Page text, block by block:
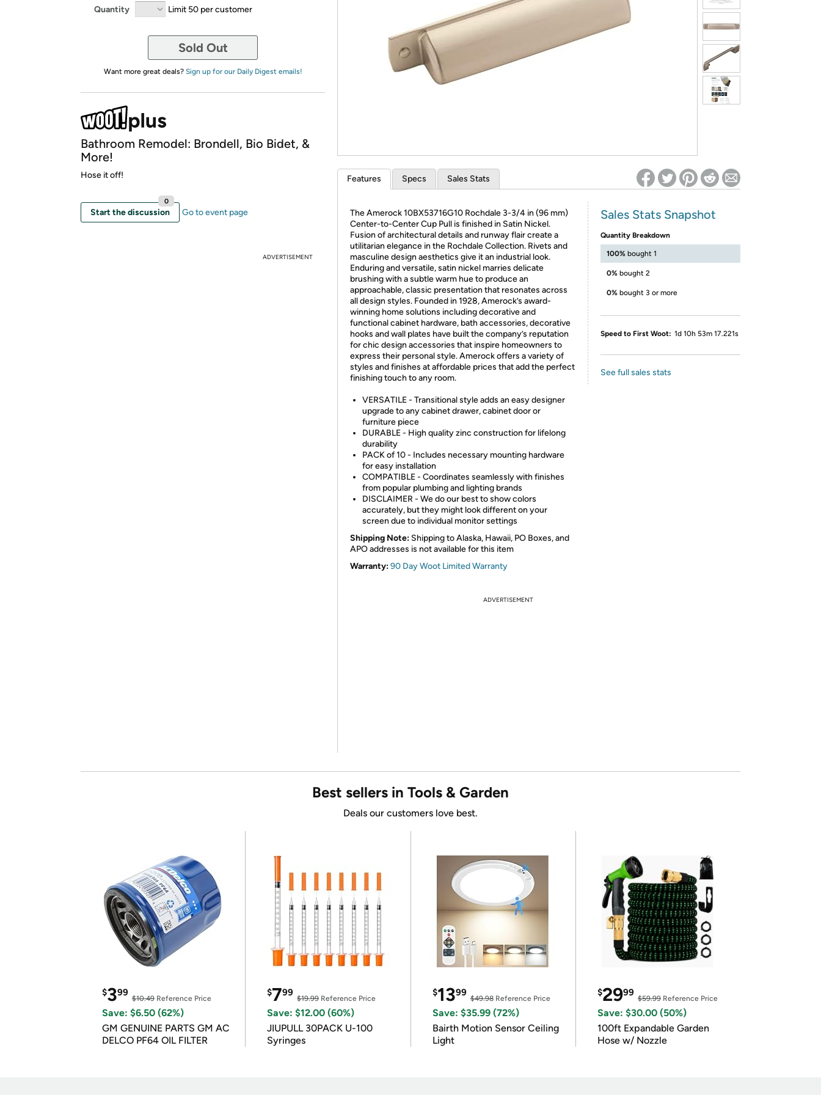
*Re-login required on Woot! for benefits to take effect
Quantity Limit 50 per customer
Sold Out
Want more great deals? Sign up for our Daily Digest emails!
Bathroom Remodel: Brondell, Bio Bidet, &
More!
Hose it off!
Start the discussion
0
Go to event page
ADVERTISEMENT
Features Specs Sales Stats
The Amerock 10BX53716G10 Rochdale 3-3/4 in (96 mm)
Center-to-Center Cup Pull is finished in Satin Nickel.
Fusion of architectural details and runway flair create a
utilitarian elegance in the Rochdale Collection. Rivets and
masculine design aesthetics give it an industrial look.
Enduring and versatile, satin nickel marries delicate
brushing with a subtle warm hue to produce an
approachable, classic presentation that resonates across
all design styles. Founded in 1928, Amerock’s award-
winning home solutions including decorative and
functional cabinet hardware, bath accessories, decorative
hooks and wall plates have built the company’s reputation
for chic design accessories that inspire homeowners to
express their personal style. Amerock offers a variety of
styles and finishes at affordable prices that add the perfect
finishing touch to any room.
VERSATILE - Transitional style adds an easy designer
upgrade to any cabinet drawer, cabinet door or
furniture piece
DURABLE - High quality zinc construction for lifelong
durability
PACK of 10 - Includes necessary mounting hardware
for easy installation
COMPATIBLE - Coordinates seamlessly with finishes
from popular plumbing and lighting brands
DISCLAIMER - We do our best to show colors
accurately, but they might look different on your
screen due to individual monitor settings
Shipping Note: Shipping to Alaska, Hawaii, PO Boxes, and
APO addresses is not available for this item
Warranty:90 Day Woot Limited Warranty
Sales Stats Snapshot
Quantity Breakdown
100% bought 1
0% bought 2
0% bought 3 or more
Speed to First Woot: 1d 10h 53m 17.221s
See full sales stats
ADVERTISEMENT
Best sellers in Tools & Garden
Deals our customers love best.
$399
$10.49 Reference Price
Save: $6.50 (62%)
GM GENUINE PARTS GM AC
DELCO PF64 OIL FILTER
$799
$19.99Reference Price
Save: $12.00 (60%)
JIUPULL 30PACK U-100
Syringes
$1399
$49.98Reference Price
Save: $35.99 (72%)
Bairth Motion Sensor Ceiling
Light
$2999
$59.99Reference Price
Save: $30.00 (50%)
100ft Expandable Garden
Hose w/ Nozzle